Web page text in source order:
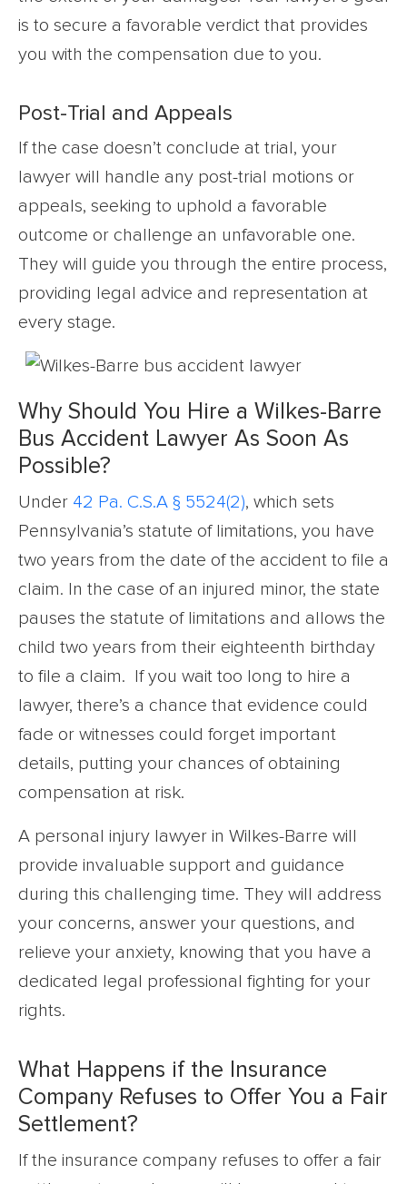
is to secure a favorable verdict that provides
you with the compensation due to you.
Post-Trial and Appeals
If the case doesn’t conclude at trial, your
lawyer will handle any post-trial motions or
appeals, seeking to uphold a favorable
outcome or challenge an unfavorable one.
They will guide you through the entire process,
providing legal advice and representation at
every stage.
Why Should You Hire a Wilkes-Barre
Bus Accident Lawyer As Soon As
Possible?
Under 42 Pa. C.S.A § 5524(2), which sets
Pennsylvania’s statute of limitations, you have
two years from the date of the accident to file a
claim. In the case of an injured minor, the state
pauses the statute of limitations and allows the
child two years from their eighteenth birthday
to file a claim. If you wait too long to hire a
lawyer, there’s a chance that evidence could
fade or witnesses could forget important
details, putting your chances of obtaining
compensation at risk.
A personal injury lawyer in Wilkes-Barre will
provide invaluable support and guidance
during this challenging time. They will address
your concerns, answer your questions, and
relieve your anxiety, knowing that you have a
dedicated legal professional fighting for your
rights.
What Happens if the Insurance
Company Refuses to Offer You a Fair
Settlement?
If the insurance company refuses to offer a fair